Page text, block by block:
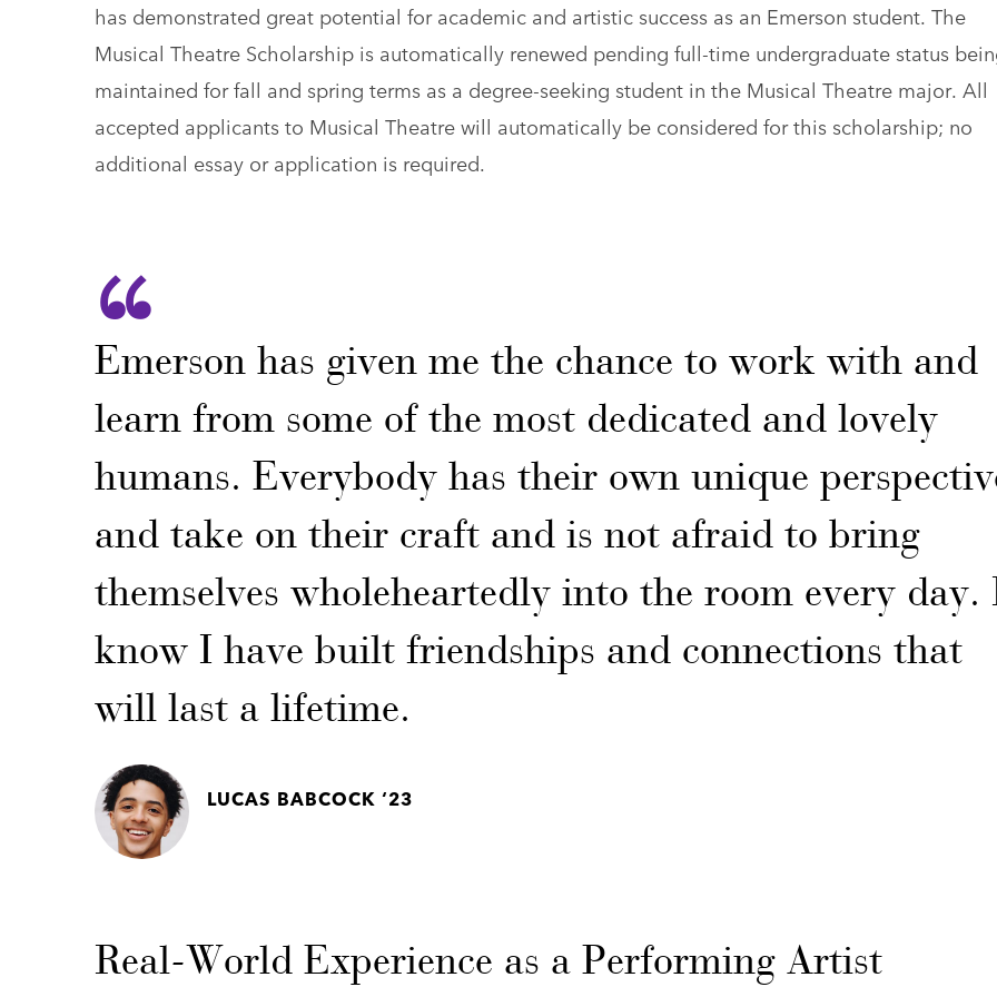
has demonstrated great potential for academic and artistic success as an Emerson student. The
Musical Theatre Scholarship is automatically renewed pending full-time undergraduate status
maintained for fall and spring terms as a degree-seeking student in the Musical Theatre major. All
accepted applicants to Musical Theatre will automatically be considered for this scholarship; no
additional essay or application is required.
Emerson has given me the chance to work with and
learn from some of the most dedicated and lovely
humans. Everybody has their own unique
and take on their craft and is not afraid to bring
themselves wholeheartedly into the room every day.
know I have built friendships and connections that
will last a lifetime.
LUCAS BABCOCK ‘23
Real-World Experience as a Performing Artist